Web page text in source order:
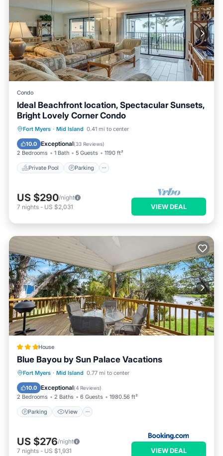
Condo
Ideal Beachfront location, Spectacular Sunsets,
Bright Lovely Corner Condo
Fort Myers · Mid Island 0.41 mi to center
10.0 Exceptional(33 Reviews)
2 Bedrooms 1 Bath 5 Guests 1190 ft²
Private Pool Parking
Private Pool Parking
Ocean View
US $290/night
7 nights - US $2,031 VIEW DEAL
House
Blue Bayou by Sun Palace Vacations
Fort Myers · Mid Island 0.77 mi to center
10.0 Exceptional(4 Reviews)
2 Bedrooms 2 Baths 6 Guests 1980.56 ft²
Parking View
Parking View
Internet
Child Friendly
US $276/night
7 nights - US $1,931 VIEW DEAL